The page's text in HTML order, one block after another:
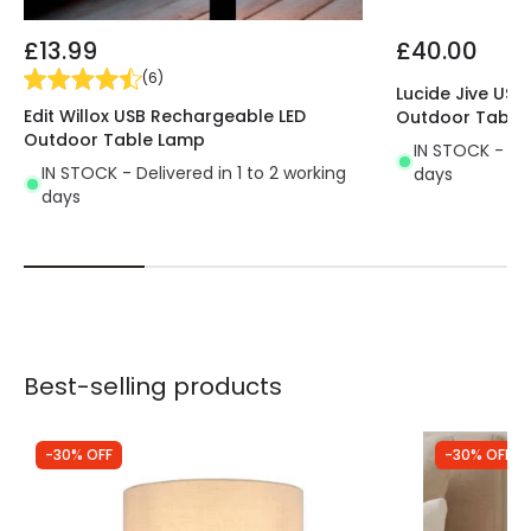
restaurants, cafes, etc.
*With a touch of the lamp touch button the light is
switched on at 100%, if we keep it pressed we will
reduce the light progressively up to a minimum of
20% and to switch it off, it will be enough to press
the touch button again.
£13.99
(6)
Edit Willox USB Rechargeable LED
Outdoor Table Lamp
IN STOCK - Delivered in 1 to 2 working
days
£40.00
Lucide Jive
Outdoor Table
IN STOCK -
days
Best-selling products
-30% OFF -30% OFF